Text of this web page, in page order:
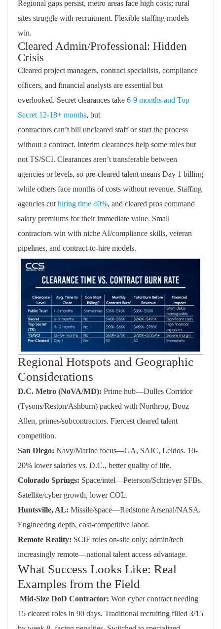
Regional gaps persist, metro areas face high costs; rural
sites struggle with recruitment. Flexible staffing models
win.
Cleared Admin/Professional: Hidden
Crisis
Cleared project managers, contract specialists, compliance
officers, and financial analysts are essential but
overlooked. Secret clearances take 6-9 months and Top
Secret 12-18+ months, but
contractors can’t bill uncleared staff or start the process
without a contract. Interim clearances help some roles but
not TS/SCI. Clearances aren’t transferable between
agencies or levels, so pre-cleared talent means Day 1 billing
while others face months of costs without revenue. Staffing
agencies cut hiring time 40%, and cleared pros command
salary premiums for their immediate value. Small
contractors win with niche AI/compliance skills, veteran
pipelines, and contract-to-hire models.
Regional Hotspots and Geographic
Considerations
D.C. Metro (NoVA/MD): Prime hub—Dulles Corridor
(Tysons/Reston/Ashburn) packed with Northrop, Booz
Allen, primes/subcontractors. Fiercest cleared talent
competition.
San Diego: Navy/Marine focus—GA, SAIC, Leidos. 10-
20% lower salaries vs. D.C., better quality of life.
Colorado Springs: Space/intel—Peterson/Schriever SFBs.
Satellite/cyber growth, lower COL.
Huntsville, AL: Missile/space—Redstone Arsenal/NASA.
Engineering depth, cost-competitive labor.
Remote Reality: SCIF roles on-site only; admin/tech
increasingly remote—national talent access advantage.
What Success Looks Like: Real
Examples from the Field
Mid-Size DoD Contractor: Won cyber contract needing
15 cleared roles in 90 days. Traditional recruiting filled 3/15